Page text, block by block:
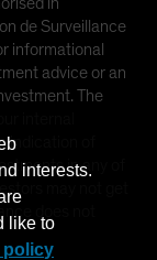
de Surveillance
informational
advice or an
The
indication of
in any of
may not get
does not
interests.
like to
policy